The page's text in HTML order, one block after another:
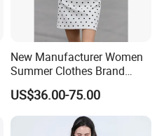
New Manufacturer Women
Summer Clothes Brand
Logo Wholesale Short Puff
Sleeves Slim Waist Stand
Collar Ladies MIDI Dress
with Polka Dots Print
US$36.00-75.00